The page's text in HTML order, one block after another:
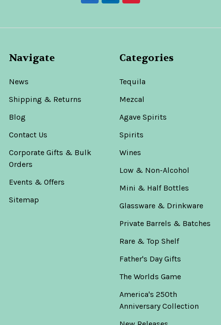
Navigate
News
Shipping & Returns
Blog
Contact Us
Corporate Gifts & Bulk
Orders
Events & Offers
Sitemap
Categories
Tequila
Mezcal
Agave Spirits
Spirits
Wines
Low & Non-Alcohol
Mini & Half Bottles
Glassware & Drinkware
Private Barrels & Batches
Rare & Top Shelf
Father's Day Gifts
The Worlds Game
America's 250th
Anniversary Collection